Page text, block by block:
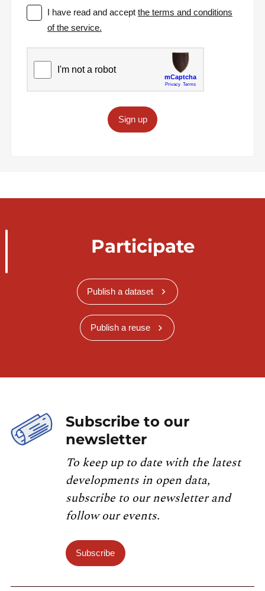
I have read and acceptthe terms and conditions
of the service.
Sign up
Participate
Publish a dataset
Publish a reuse
Subscribe to our
newsletter
To keep up to date with the latest
developments in open data,
subscribe to our newsletter and
follow our events.
Subscribe